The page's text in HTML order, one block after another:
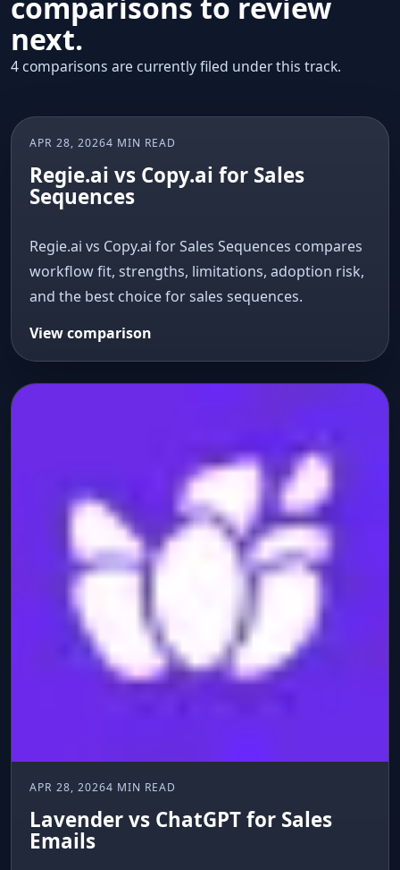
comparisons to review
next.
4 comparisons are currently filed under this track.
AI COMPARISON
APR 28, 20264 MIN READ
Regie.ai vs Copy.ai for Sales
Sequences
Regie.ai vs Copy.ai for Sales Sequences compares
workflow fit, strengths, limitations, adoption risk,
and the best choice for sales sequences.
View comparison
APR 28, 20264 MIN READ
Lavender vs ChatGPT for Sales
Emails